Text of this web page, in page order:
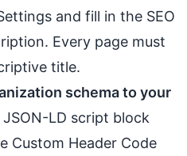
and fill in the SEO
Every page must
title.
schema to your
LD script block
Custom Header Code